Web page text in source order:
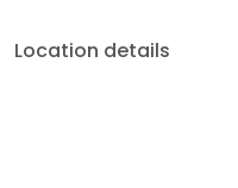
Location details